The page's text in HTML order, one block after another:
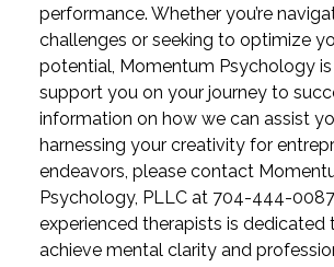
performance. Whether you’re
challenges or seeking to optimize
potential, Momentum Psychology
support you on your journey to
information on how we can assist
harnessing your creativity for
endeavors, please contact
Psychology, PLLC at 704-444-
experienced therapists is dedicated
achieve mental clarity and